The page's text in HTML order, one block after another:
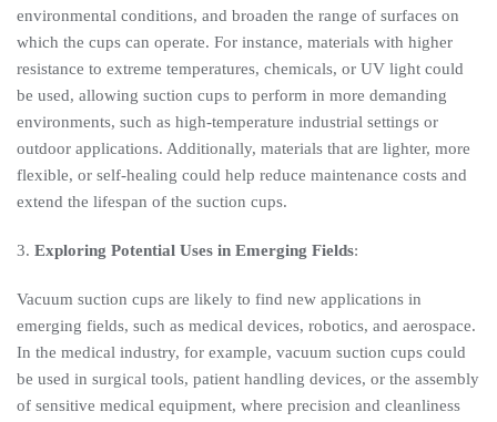
environmental conditions, and broaden the range of surfaces on
which the cups can operate. For instance, materials with higher
resistance to extreme temperatures, chemicals, or UV light could
be used, allowing suction cups to perform in more demanding
environments, such as high-temperature industrial settings or
outdoor applications. Additionally, materials that are lighter, more
flexible, or self-healing could help reduce maintenance costs and
extend the lifespan of the suction cups.
3. Exploring Potential Uses in Emerging Fields:
Vacuum suction cups are likely to find new applications in
emerging fields, such as medical devices, robotics, and aerospace.
In the medical industry, for example, vacuum suction cups could
be used in surgical tools, patient handling devices, or the assembly
of sensitive medical equipment, where precision and cleanliness